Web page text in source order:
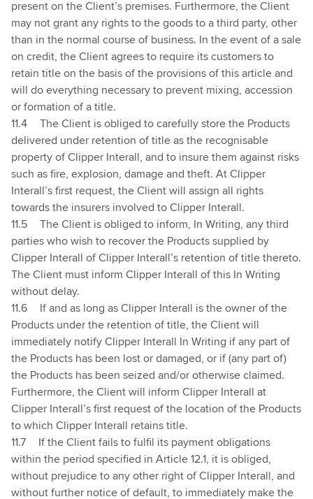
present on the Client’s premises. Furthermore, the Client
may not grant any rights to the goods to a third party, other
than in the normal course of business. In the event of a sale
on credit, the Client agrees to require its customers to
retain title on the basis of the provisions of this article and
will do everything necessary to prevent mixing, accession
or formation of a title.
11.4
The Client is obliged to carefully store the Products
delivered under retention of title as the recognisable
property of Clipper Interall, and to insure them against risks
such as fire, explosion, damage and theft. At Clipper
Interall’s first request, the Client will assign all rights
towards the insurers involved to Clipper Interall.
11.5
The Client is obliged to inform, In Writing, any third
parties who wish to recover the Products supplied by
Clipper Interall of Clipper Interall’s retention of title thereto.
The Client must inform Clipper Interall of this In Writing
without delay.
11.6
If and as long as Clipper Interall is the owner of the
Products under the retention of title, the Client will
immediately notify Clipper Interall In Writing if any part of
the Products has been lost or damaged, or if (any part of)
the Products has been seized and/or otherwise claimed.
Furthermore, the Client will inform Clipper Interall at
Clipper Interall’s first request of the location of the Products
to which Clipper Interall retains title.
11.7
If the Client fails to fulfil its payment obligations
within the period specified in Article 12.1
, it is obliged,
without prejudice to any other right of Clipper Interall, and
without further notice of default, to immediately make the